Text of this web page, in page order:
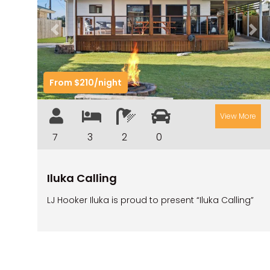
Previous
From $210/night
7 3 2 0
View More
Iluka Calling
LJ Hooker Iluka is proud to present “Iluka Calling”